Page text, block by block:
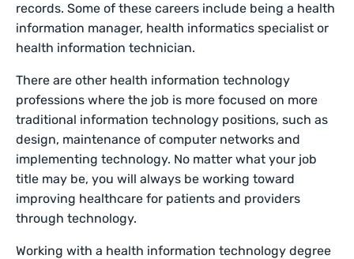
records. Some of these careers include being a health
information manager, health informatics specialist or
health information technician.
There are other health information technology
professions where the job is more focused on more
traditional information technology positions, such as
design, maintenance of computer networks and
implementing technology. No matter what your job
title may be, you will always be working toward
improving healthcare for patients and providers
through technology.
Working with a health information technology degree